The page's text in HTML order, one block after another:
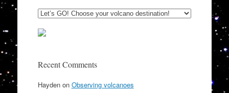
Recent Comments
Haydenon Observing volcanoes